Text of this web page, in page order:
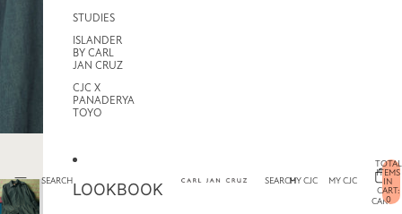
SEARCH
STUDIES
ISLANDER
BY CARL
JAN CRUZ
CJC X
PANADERYA
TOYO
LOOKBOOK SEARCHMY CJC
MY CJC
CART
TOTAL
ITEMS
IN
CART:
0